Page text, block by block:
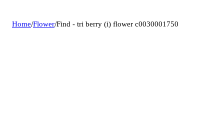
Home/Flower/Find - tri berry (i) flower c0030001750